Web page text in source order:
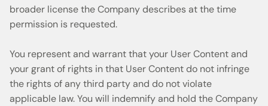
broader license the Company describes at the time
permission is requested.
You represent and warrant that your User Content and
your grant of rights in that User Content do not infringe
the rights of any third party and do not violate
applicable law. You will indemnify and hold the Company